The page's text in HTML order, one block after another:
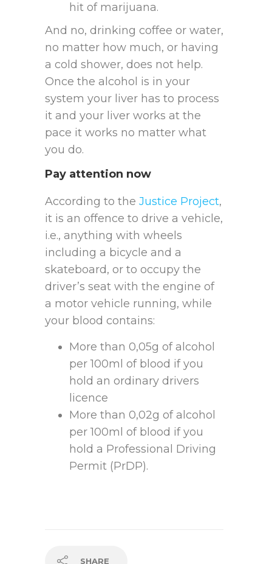
hit of marijuana.
And no, drinking coffee or water,
no matter how much, or having
a cold shower, does not help.
Once the alcohol is in your
system your liver has to process
it and your liver works at the
pace it works no matter what
you do.
Pay attention now
According to the Justice Project,
it is an offence to drive a vehicle,
i.e., anything with wheels
including a bicycle and a
skateboard, or to occupy the
driver’s seat with the engine of
a motor vehicle running, while
your blood contains:
More than 0,05g of alcohol
per 100ml of blood if you
hold an ordinary drivers
licence
More than 0,02g of alcohol
per 100ml of blood if you
hold a Professional Driving
Permit (PrDP).
SHARE